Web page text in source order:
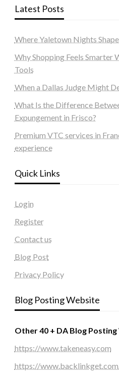
Latest Posts
Where Yaletown Nights
Why Shopping Feels Smarter
Tools
When a Dallas Judge Might
What Is the Difference
Expungement in Frisco?
Premium VTC services in
experience
Quick Links
Login
Register
Contact us
Blog Post
Privacy Policy
Blog Posting Website
Other 40 + DA Blog
https://www.takeneasy.com
https://